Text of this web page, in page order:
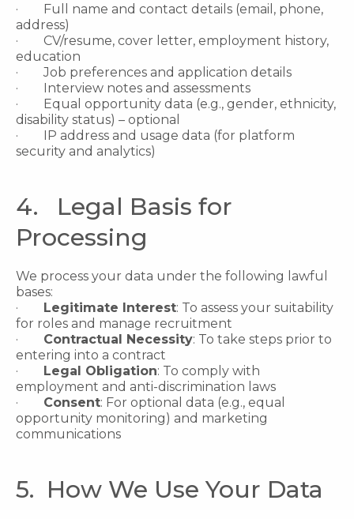
· Full name and contact details (email, phone,
address)
· CV/resume, cover letter, employment history,
education
· Job preferences and application details
· Interview notes and assessments
· Equal opportunity data (e.g., gender, ethnicity,
disability status) – optional
· IP address and usage data (for platform
security and analytics)
4. Legal Basis for
Processing
We process your data under the following lawful
bases:
· Legitimate Interest: To assess your suitability
for roles and manage recruitment
· Contractual Necessity: To take steps prior to
entering into a contract
· Legal Obligation: To comply with
employment and anti-discrimination laws
· Consent: For optional data (e.g., equal
opportunity monitoring) and marketing
communications
5. How We Use Your Data